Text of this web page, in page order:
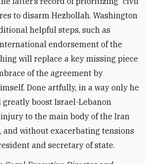
to disarm Hezbollah. Washington
helpful steps, such as
endorsement of the
will replace a key missing piece
of the agreement by
Done artfully, in a way only he
greatly boost Israel-Lebanon
to the main body of the Iran
and without exacerbating tensions
and secretary of state.